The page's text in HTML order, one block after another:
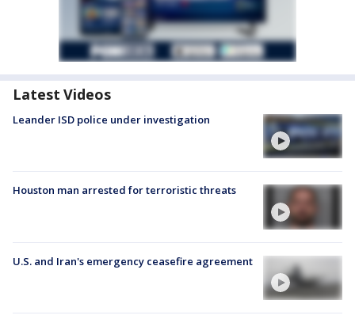
Latest Videos
Leander ISD police under investigation
Houston man arrested for terroristic threats
U.S. and Iran's emergency ceasefire agreement